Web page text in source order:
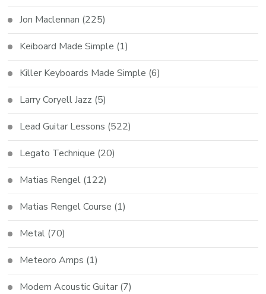
Jon Maclennan (225)
Keiboard Made Simple (1)
Killer Keyboards Made Simple (6)
Larry Coryell Jazz (5)
Lead Guitar Lessons (522)
Legato Technique (20)
Matias Rengel (122)
Matias Rengel Course (1)
Metal (70)
Meteoro Amps (1)
Modern Acoustic Guitar (7)